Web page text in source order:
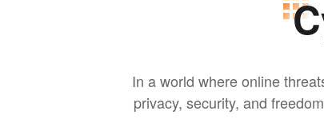
In a world where online
privacy, security, and